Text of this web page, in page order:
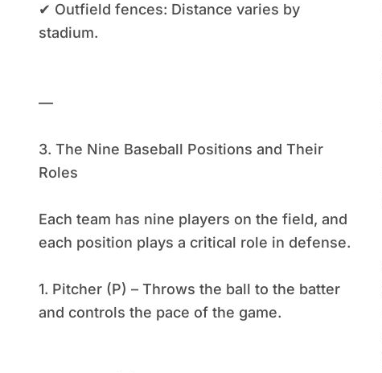
✔ Outfield fences: Distance varies by
stadium.
—
3. The Nine Baseball Positions and Their
Roles
Each team has nine players on the field, and
each position plays a critical role in defense.
1. Pitcher (P) – Throws the ball to the batter
and controls the pace of the game.